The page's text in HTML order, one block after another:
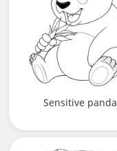
Sensitive panda